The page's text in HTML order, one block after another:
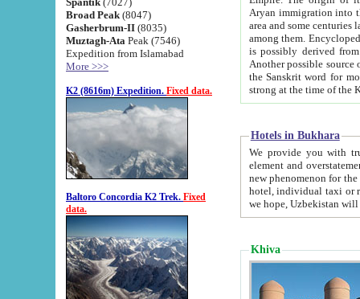
Broad Peak (8047)
Gasherbrum-II (8035)
Muztagh-Ata Peak (7546)
Expedition from Islamabad
More >>>
K2 (8616m) Expedition. Fixed data.
Baltoro Concordia K2 Trek. Fixed
data.
Aryan immigration into the region. Iranian Soghdians
area and some centuries later the Persian language
among them. Encyclopedia
is possibly derived from
Another possible source
the Sanskrit word for monastery and may be linked to the pre-Islamic presence of Buddhism (especially
Hotels in Bukhara
We provide you with truthful
element and overstatements. Most of the hotels
new phenomenon for the young country. In the Soviet times it was impossible even to dream about private
hotel, individual taxi or restaurant.
we hope, Uzbekistan will
Khiva